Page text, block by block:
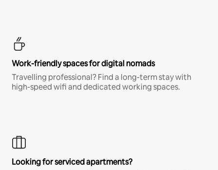
Work-friendly spaces for digital nomads
Travelling professional? Find a long-term stay with
high-speed wifi and dedicated working spaces.
Looking for serviced apartments?